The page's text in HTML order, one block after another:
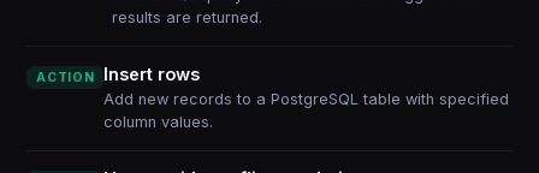
results are returned.
ACTION Insert rows
Add new records to a PostgreSQL table with specified
column values.